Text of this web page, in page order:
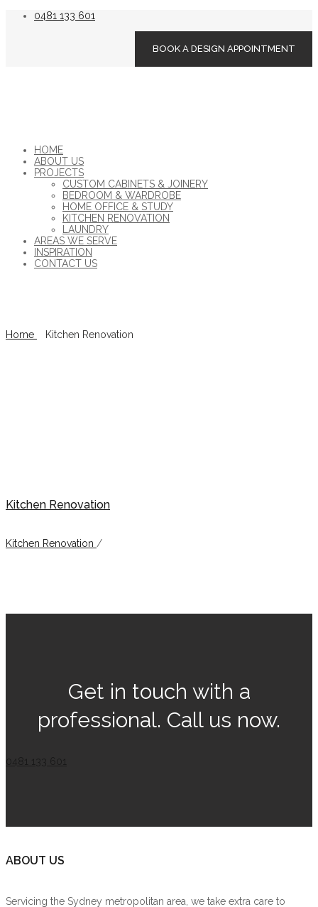
0481 133 601
BOOK A DESIGN APPOINTMENT
HOME
ABOUT US
PROJECTS
CUSTOM CABINETS & JOINERY
BEDROOM & WARDROBE
HOME OFFICE & STUDY
KITCHEN RENOVATION
LAUNDRY
AREAS WE SERVE
INSPIRATION
CONTACT US
Home Kitchen Renovation
Kitchen Renovation
Kitchen Renovation /
Get in touch with a
professional. Call us now.
0481 133 601
ABOUT US
Servicing the Sydney metropolitan area, we take extra care to